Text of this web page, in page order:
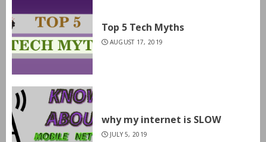
Top 5 Tech Myths
AUGUST 17, 2019
why my internet is SLOW
JULY 5, 2019